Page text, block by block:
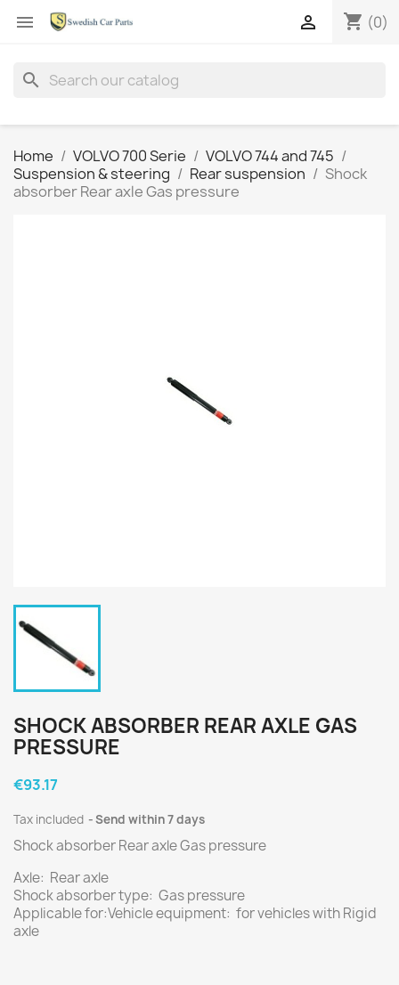
 shopping_cart (0)

search
Home VOLVO 700 Serie
VOLVO 744 and 745
Suspension & steering
Rear suspension
Shock
absorber Rear axle Gas pressure
SHOCK ABSORBER REAR AXLE GAS
PRESSURE
€93.17
Tax included Send within 7 days
Shock absorber Rear axle Gas pressure
Axle: Rear axle
Shock absorber type: Gas pressure
Applicable for:Vehicle equipment: for vehicles with Rigid
axle